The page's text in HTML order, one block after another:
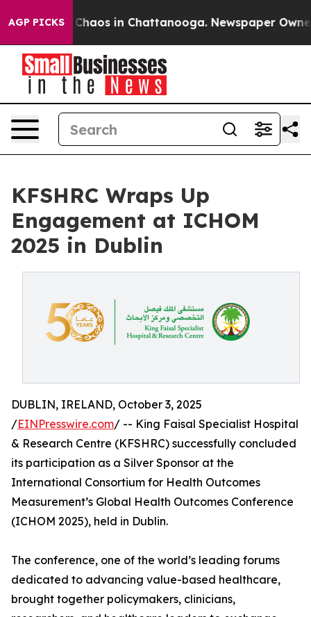
AGP PICKS
Collapse Chaos in Chattanooga. Newspaper Owner
KFSHRC Wraps Up
Engagement at ICHOM
2025 in Dublin
DUBLIN, IRELAND, October 3, 2025
/EINPresswire.com/ -- King Faisal Specialist Hospital
& Research Centre (KFSHRC) successfully concluded
its participation as a Silver Sponsor at the
International Consortium for Health Outcomes
Measurement’s Global Health Outcomes Conference
(ICHOM 2025), held in Dublin.
The conference, one of the world’s leading forums
dedicated to advancing value-based healthcare,
brought together policymakers, clinicians,